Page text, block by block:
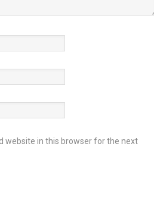
website in this browser for the next